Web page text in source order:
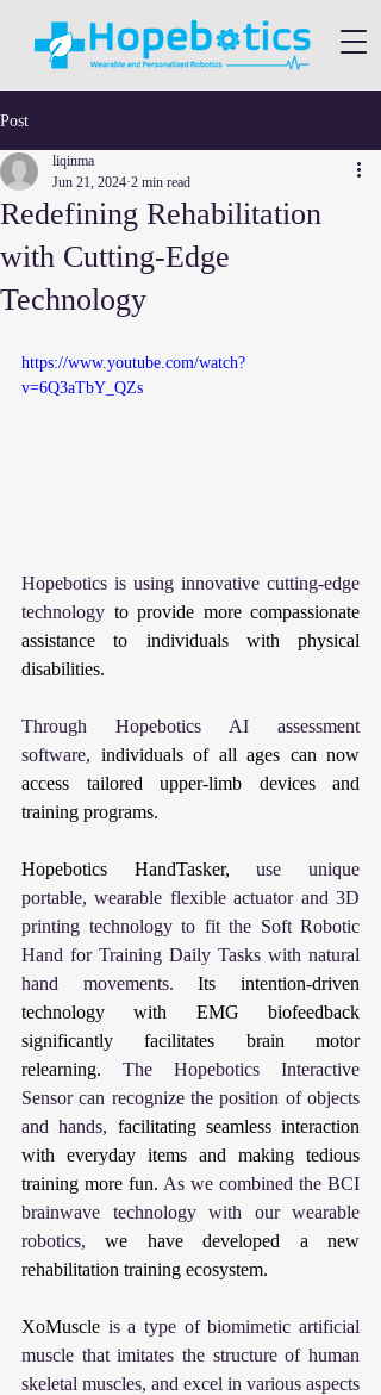
Post
Redefining Rehabilitation
with Cutting-Edge
Technology
liqinma
Jun 21, 2024 2 min read
https://www.youtube.com/watch?
v=6Q3aTbY_QZs
Hopebotics is using innovative cutting-edge
technology to provide more compassionate
assistance to individuals with physical
disabilities.
Through Hopebotics AI assessment
software, individuals of all ages can now
access tailored upper-limb devices and
training programs.
Hopebotics HandTasker, use unique
portable, wearable flexible actuator and 3D
printing technology to fit the Soft Robotic
Hand for Training Daily Tasks with natural
hand movements. Its intention-driven
technology with EMG biofeedback
significantly facilitates brain motor
relearning. The Hopebotics Interactive
Sensor can recognize the position of objects
and hands, facilitating seamless interaction
with everyday items and making tedious
training more fun. As we combined the BCI
brainwave technology with our wearable
robotics, we have developed a new
rehabilitation training ecosystem.
XoMuscle is a type of biomimetic artificial
muscle that imitates the structure of human
skeletal muscles, and excel in various aspects